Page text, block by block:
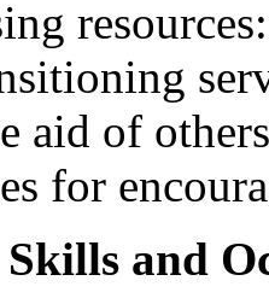
aid of
for
and